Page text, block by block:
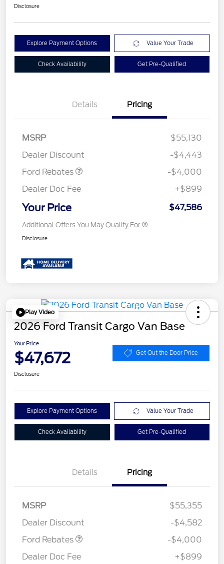
Disclosure
Explore Payment Options Value Your Trade
Check Availability Get Pre-Qualified
Details Pricing
MSRP
$55,130
Dealer Discount
-$4,443
Ford Rebates
SSE Down Payment
-$4,000
Dealer Doc Fee
+$899
Your Price $47,586
Additional Offers You May Qualify For
Disclosure
Play Video
2026 Ford Transit Cargo Van Base
Your Price
$47,672 Get Out the Door Price
Disclosure
Explore Payment Options Value Your Trade
Check Availability Get Pre-Qualified
Details Pricing
MSRP
$55,355
Dealer Discount
-$4,582
Ford Rebates
SSE Down Payment
-$4,000
Dealer Doc Fee
+$899